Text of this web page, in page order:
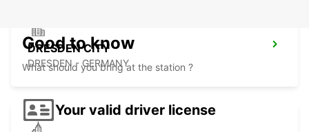
DRESDEN CITY
DRESDEN - GERMANY
Good to know
What should you bring at the station ?
Your valid driver license